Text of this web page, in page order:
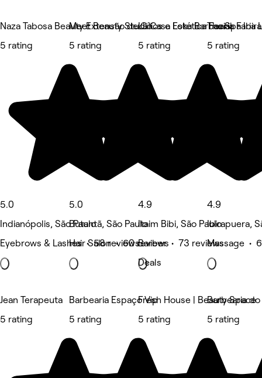
Naza Tabosa Beauty Extensão de Cílios e Estética Facial
5 rating
5.0
Indianópolis, São Paulo
Eyebrows & Lashes • 58 reviews
Meet Beauty Studio
5 rating
5.0
Butantã, São Paulo
Hair Salon • 60 reviews
La Casa Loka Barbearia Faria
5 rating
4.9
Itaim Bibi, São Paulo
Barber • 73 reviews
Deals
Tha Spa
5 rating
4.9
Ibirapuera,
Massage •
Jean Terapeuta
5 rating
Barbearia Espaço Vip
5 rating
Fresh House | Beauty Space
5 rating
Barbearia do
5 rating